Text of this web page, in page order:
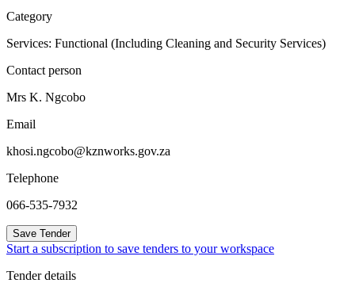
Category
Services: Functional (Including Cleaning and Security Services)
Contact person
Mrs K. Ngcobo
Email
khosi.ngcobo@kznworks.gov.za
Telephone
066-535-7932
Save Tender
Start a subscription to save tenders to your workspace
Tender details